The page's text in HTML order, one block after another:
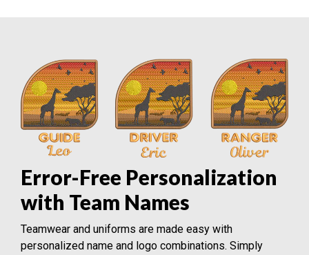
Error-Free Personalization
with Team Names
Teamwear and uniforms are made easy with
personalized name and logo combinations. Simply